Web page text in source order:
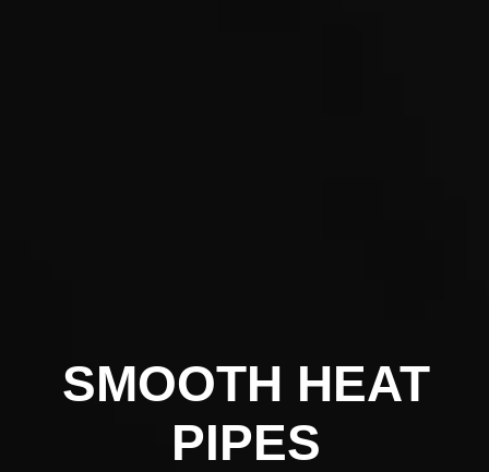
SMOOTH HEAT
PIPES